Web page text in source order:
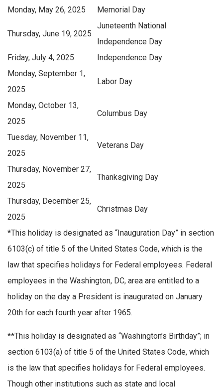
Monday, May 26, 2025 Memorial Day
Thursday, June 19, 2025
Juneteenth National
Independence Day
Friday, July 4, 2025
Independence Day
Monday, September 1,
2025
Labor Day
Monday, October 13,
2025
Columbus Day
Tuesday, November 11,
2025
Veterans Day
Thursday, November 27,
2025
Thanksgiving Day
Thursday, December 25,
2025
Christmas Day
*This holiday is designated as “Inauguration Day” in section
6103(c) of title 5 of the United States Code, which is the
law that specifies holidays for Federal employees. Federal
employees in the Washington, DC, area are entitled to a
holiday on the day a President is inaugurated on January
20th for each fourth year after 1965.
**This holiday is designated as “Washington’s Birthday”; in
section 6103(a) of title 5 of the United States Code, which
is the law that specifies holidays for Federal employees.
Though other institutions such as state and local